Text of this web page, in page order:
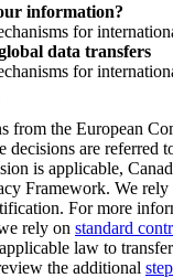
information?
for
data transfers
for
from the European
decisions are
is applicable,
Framework. We rely
For more
rely on standard
law to
the additional